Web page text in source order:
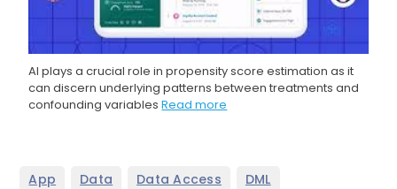
AI plays a crucial role in propensity score estimation as it
can discern underlying patterns between treatments and
confounding variablesRead more
App Data Data Access DML